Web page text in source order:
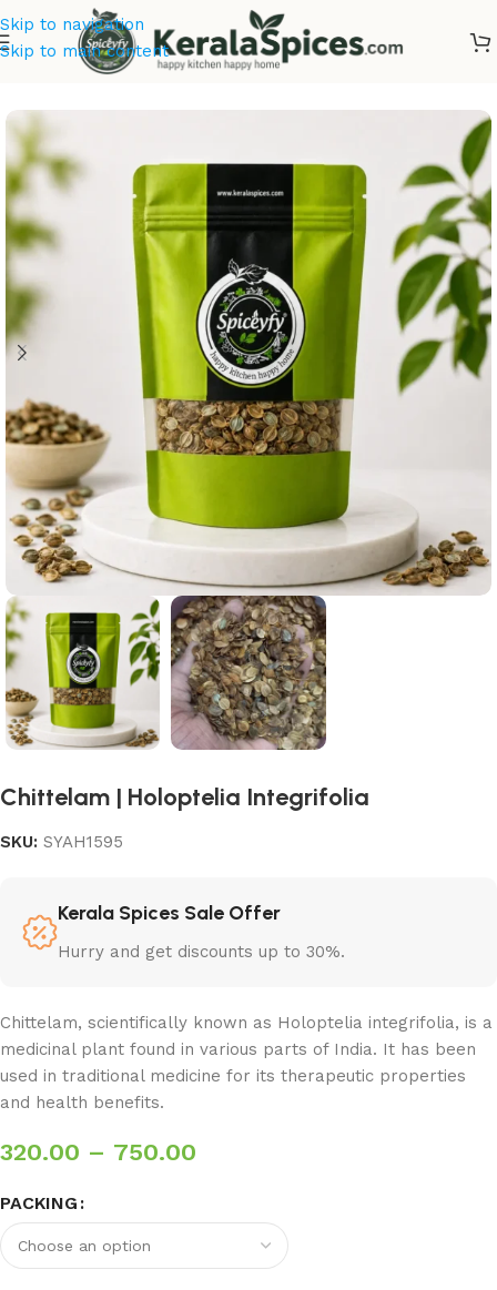
Skip to navigation
Skip to main content
Ayurvedic Herbs
Chittelam | Holoptelia Integrifolia
SKU: SYAH1595
Kerala Spices Sale Offer
Hurry and get discounts up to 30%.
Chittelam, scientifically known as Holoptelia integrifolia, is a
medicinal plant found in various parts of India. It has been
used in traditional medicine for its therapeutic properties
and health benefits.
320.00 – 750.00
PACKING